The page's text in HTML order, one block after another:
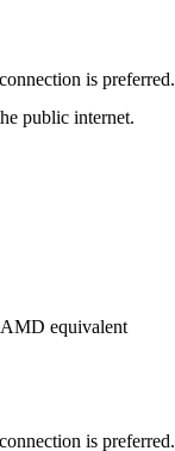
is preferred.
public internet.
equivalent
is preferred.